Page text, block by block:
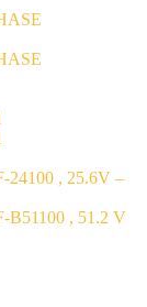
, 25.6V –
, 51.2 V